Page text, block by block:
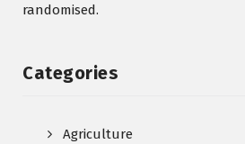
randomised.
Categories
Agriculture